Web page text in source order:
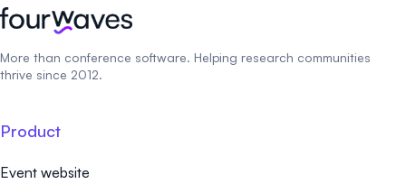
More than conference software. Helping research communities
thrive since 2012.
Product
Event website